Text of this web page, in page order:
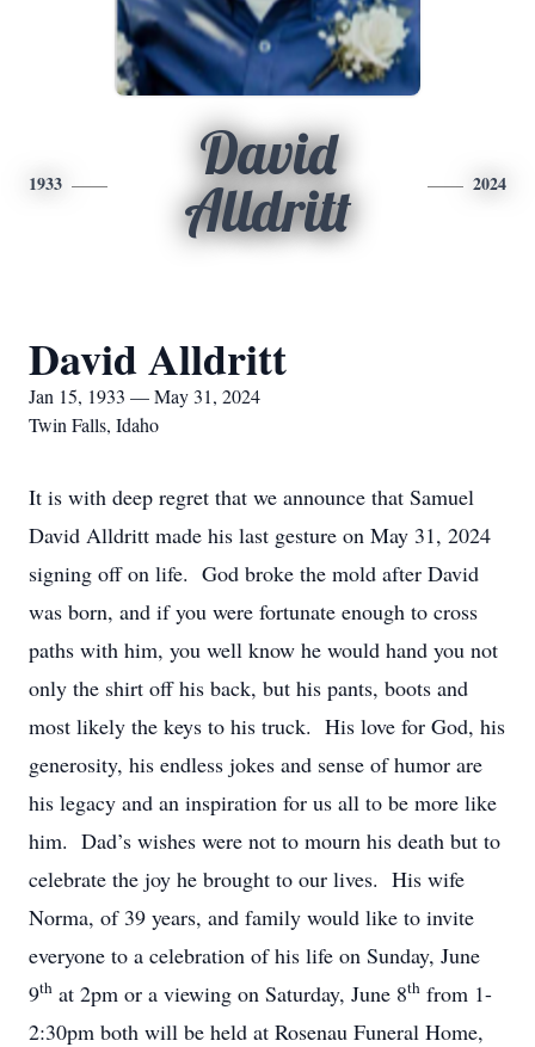
1933
David
Alldritt
2024
David Alldritt
Jan 15, 1933 — May 31, 2024
Twin Falls, Idaho
It is with deep regret that we announce that Samuel
David Alldritt made his last gesture on May 31, 2024
signing off on life. God broke the mold after David
was born, and if you were fortunate enough to cross
paths with him, you well know he would hand you not
only the shirt off his back, but his pants, boots and
most likely the keys to his truck. His love for God, his
generosity, his endless jokes and sense of humor are
his legacy and an inspiration for us all to be more like
him. Dad’s wishes were not to mourn his death but to
celebrate the joy he brought to our lives. His wife
Norma, of 39 years, and family would like to invite
everyone to a celebration of his life on Sunday, June
9th at 2pm or a viewing on Saturday, June 8th from 1-
2:30pm both will be held at Rosenau Funeral Home,